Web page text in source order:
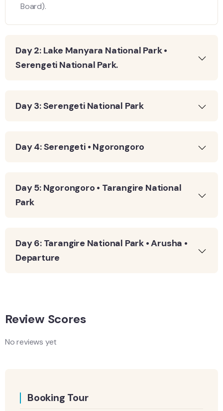
Board).
Day 2: Lake Manyara National Park •
Serengeti National Park.
Day 3: Serengeti National Park
Day 4: Serengeti • Ngorongoro
Day 5: Ngorongoro • Tarangire National
Park
Day 6: Tarangire National Park • Arusha •
Departure
Review Scores
No reviews yet
Booking Tour